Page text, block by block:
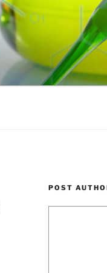
POST